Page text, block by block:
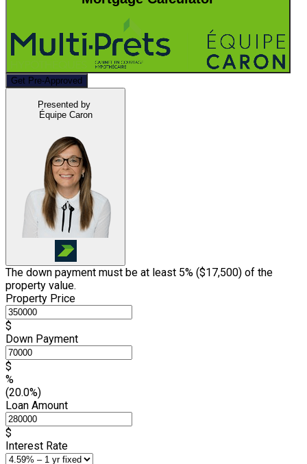
Get Pre-Approved
Presented by
Équipe Caron
The down payment must be at least 5% ($17,500) of the
property value.
Property Price
$
Down Payment
$
%
(20.0%)
Loan Amount
$
Interest Rate